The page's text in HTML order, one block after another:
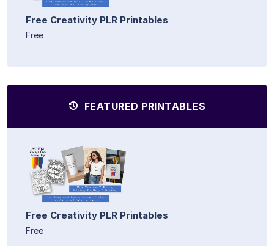
Free Creativity PLR Printables
Free
FEATURED PRINTABLES
Free Creativity PLR Printables
Free